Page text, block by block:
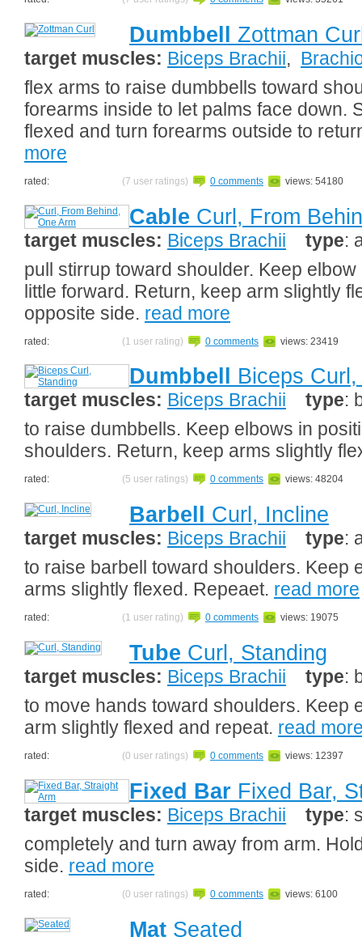
Dumbbell Zottman
target muscles: Biceps Brachii,
flex arms to raise dumbbells toward
forearms inside to let palms face down.
flexed and turn forearms outside to
more
rated: (7 user ratings) 0 comments views: 54180
Cable Curl, From
target muscles: Biceps Brachii type:
pull stirrup toward shoulder. Keep
little forward. Return, keep arm slightly
opposite side. read more
rated: (1 user rating) 0 comments views: 23419
Dumbbell Biceps
target muscles: Biceps Brachii type:
to raise dumbbells. Keep elbows in
shoulders. Return, keep arms slightly
rated: (5 user ratings) 0 comments views: 48204
Barbell Curl, Incline
target muscles: Biceps Brachii type:
to raise barbell toward shoulders. Keep
arms slightly flexed. Repeaet. read more
rated: (1 user rating) 0 comments views: 19075
Tube Curl, Standing
target muscles: Biceps Brachii type:
to move hands toward shoulders. Keep
arm slightly flexed and repeat. read
rated: (0 user ratings) 0 comments views: 12397
Fixed Bar Fixed Bar,
target muscles: Biceps Brachii type:
completely and turn away from arm.
side. read more
rated: (0 user ratings) 0 comments views: 6100
Mat Seated